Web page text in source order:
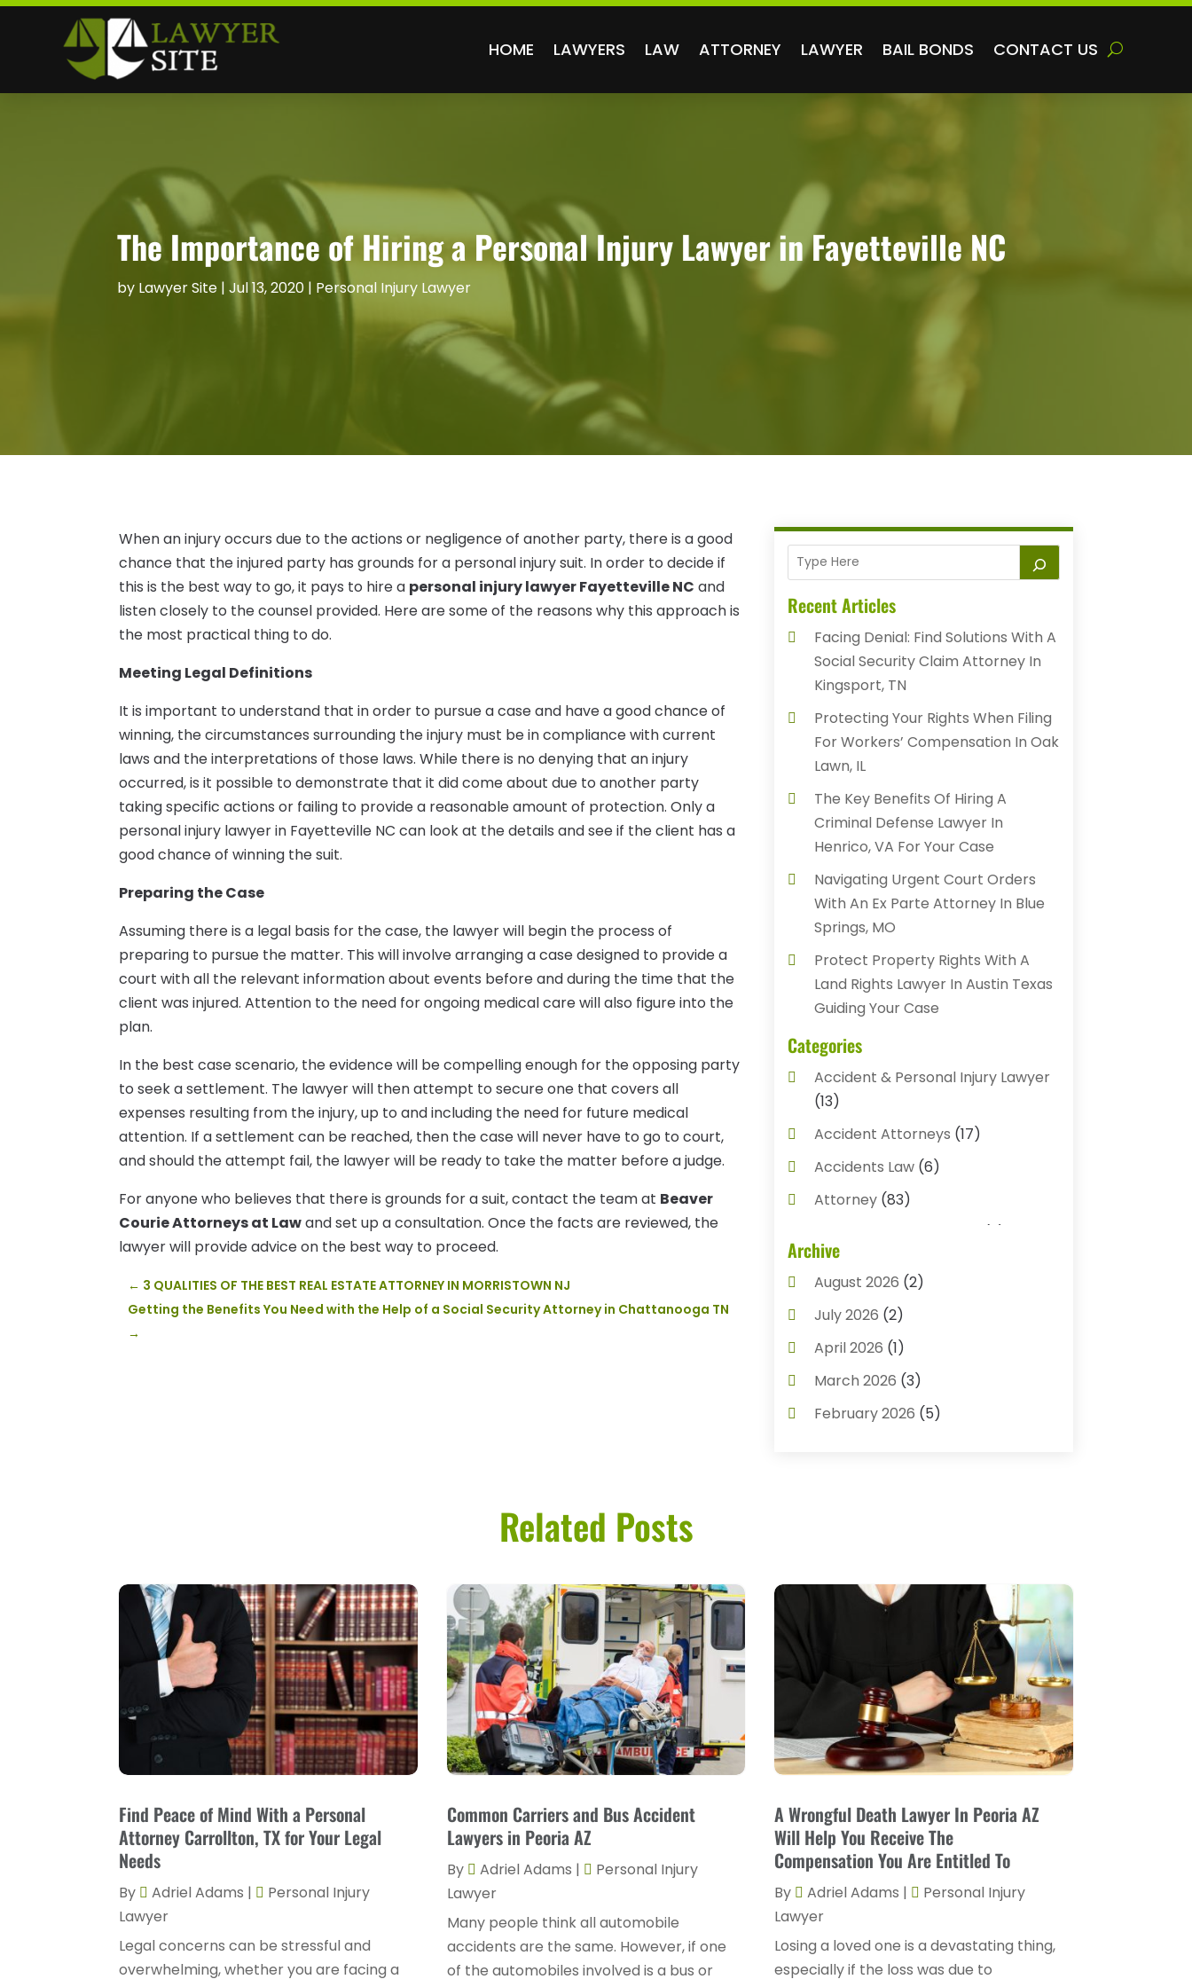
HOME LAWYERS LAW ATTORNEY LAWYER BAIL BONDS CONTACT US
The Importance of Hiring a Personal Injury Lawyer in Fayetteville NC
by Lawyer Site| Jul 13, 2020| Personal Injury Lawyer
When an injury occurs due to the actions or negligence of another party, there is a good
chance that the injured party has grounds for a personal injury suit. In order to decide if
this is the best way to go, it pays to hire a personal injury lawyer Fayetteville NC and
listen closely to the counsel provided. Here are some of the reasons why this approach is
the most practical thing to do.
Meeting Legal Definitions
It is important to understand that in order to pursue a case and have a good chance of
winning, the circumstances surrounding the injury must be in compliance with current
laws and the interpretations of those laws. While there is no denying that an injury
occurred, is it possible to demonstrate that it did come about due to another party
taking specific actions or failing to provide a reasonable amount of protection. Only a
personal injury lawyer in Fayetteville NC can look at the details and see if the client has a
good chance of winning the suit.
Preparing the Case
Assuming there is a legal basis for the case, the lawyer will begin the process of
preparing to pursue the matter. This will involve arranging a case designed to provide a
court with all the relevant information about events before and during the time that the
client was injured. Attention to the need for ongoing medical care will also figure into the
plan.
In the best case scenario, the evidence will be compelling enough for the opposing party
to seek a settlement. The lawyer will then attempt to secure one that covers all
expenses resulting from the injury, up to and including the need for future medical
attention. If a settlement can be reached, then the case will never have to go to court,
and should the attempt fail, the lawyer will be ready to take the matter before a judge.
For anyone who believes that there is grounds for a suit, contact the team at Beaver
Courie Attorneys at Lawand set up a consultation. Once the facts are reviewed, the
lawyer will provide advice on the best way to proceed.
← 3 QUALITIES OF THE BEST REAL ESTATE ATTORNEY IN MORRISTOWN NJ
Getting the Benefits You Need with the Help of a Social Security Attorney in Chattanooga TN
→
Recent Articles
Facing Denial: Find Solutions With A
Social Security Claim Attorney In
Kingsport, TN
Protecting Your Rights When Filing
For Workers’ Compensation In Oak
Lawn, IL
The Key Benefits Of Hiring A
Criminal Defense Lawyer In
Henrico, VA For Your Case
Navigating Urgent Court Orders
With An Ex Parte Attorney In Blue
Springs, MO
Protect Property Rights With A
Land Rights Lawyer In Austin Texas
Guiding Your Case
Categories
Accident & Personal Injury Lawyer
(13)
Accident Attorneys (17)
Accidents Law(6)
Attorney(83)
Bail Bonds
Divorce Attorney
Estate Planning Attorney(1)
Family Law(5)
Injury Attorney(4)
Law(82)
Law Attorney (5)
Law Firm(8)
Lawyer
Lawyers (164)
Archive
August 2026 (2)
July 2026 (2)
April 2026 (1)
March 2026 (3)
February 2026 (5)
August 2025
May 2025
April 2025(2)
March 2025(5)
February 2025(1)
January 2025 (1)
December 2024 (3)
November 2024(1)
September 2024
August 2024(1)
July 2024(4)
Related Posts
Find Peace of Mind With a Personal
Attorney Carrollton, TX for Your Legal
Needs
By Adriel Adams |
Personal Injury
Lawyer
Legal concerns can be stressful and
overwhelming, whether you are facing a
Common Carriers and Bus Accident
Lawyers in Peoria AZ
By Adriel Adams |
Personal Injury
Lawyer
Many people think all automobile
accidents are the same. However, if one
of the automobiles involved is a bus or
A Wrongful Death Lawyer In Peoria AZ
Will Help You Receive The
Compensation You Are Entitled To
By Adriel Adams |
Personal Injury
Lawyer
Losing a loved one is a devastating thing,
especially if the loss was due to